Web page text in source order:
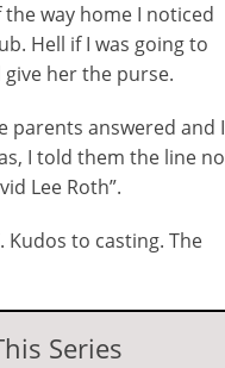
way home I noticed
Hell if I was going to
her the purse.
parents answered and I
I told them the line no
Lee Roth”.
Kudos to casting. The
Series